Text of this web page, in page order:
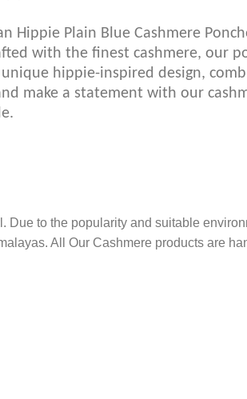
Hippie Plain Blue Cashmere
with the finest cashmere, our
hippie-inspired design,
make a statement with our
to the popularity and suitable
All Our Cashmere products are